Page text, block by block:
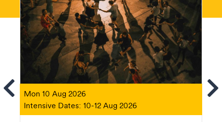
Mon 10 Aug 2026
Intensive Dates: 10-12 Aug 2026